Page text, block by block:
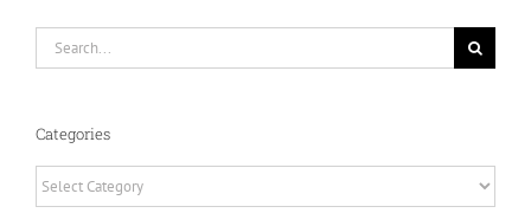
Categories